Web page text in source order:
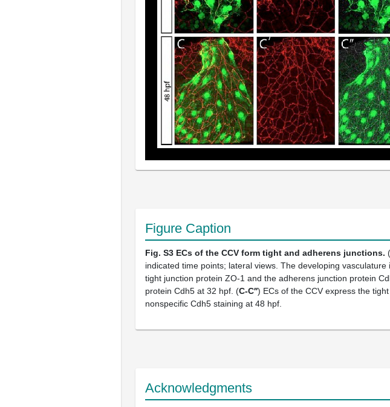
Figure Caption
Fig. S3 ECs of the CCV form tight and adherens junctions.
indicated time points; lateral views. The developing
tight junction protein ZO-1 and the adherens junction protein
protein Cdh5 at 32 hpf. (C-C′′) ECs of the CCV express the
nonspecific Cdh5 staining at 48 hpf.
Acknowledgments